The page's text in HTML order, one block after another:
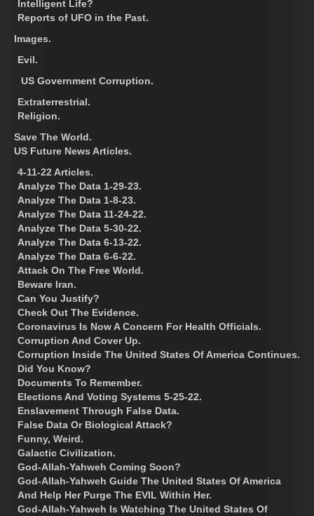
Intelligent Life?
Reports of UFO in the Past.
Images.
Evil.
US Government Corruption.
Extraterrestrial.
Religion.
Save The World.
US Future News Articles.
4-11-22 Articles.
Analyze The Data 1-29-23.
Analyze The Data 1-8-23.
Analyze The Data 11-24-22.
Analyze The Data 5-30-22.
Analyze The Data 6-13-22.
Analyze The Data 6-6-22.
Attack On The Free World.
Beware Iran.
Can You Justify?
Check Out The Evidence.
Coronavirus Is Now A Concern For Health Officials.
Corruption And Cover Up.
Corruption Inside The United States Of America Continues.
Did You Know?
Documents To Remember.
Elections And Voting Systems 5-25-22.
Enslavement Through False Data.
False Data Or Biological Attack?
Funny, Weird.
Galactic Civilization.
God-Allah-Yahweh Coming Soon?
God-Allah-Yahweh Guide The United States Of America
And Help Her Purge The EVIL Within Her.
God-Allah-Yahweh Is Watching The United States Of